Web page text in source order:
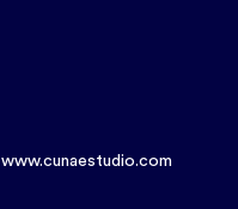
www.cunaestudio.com